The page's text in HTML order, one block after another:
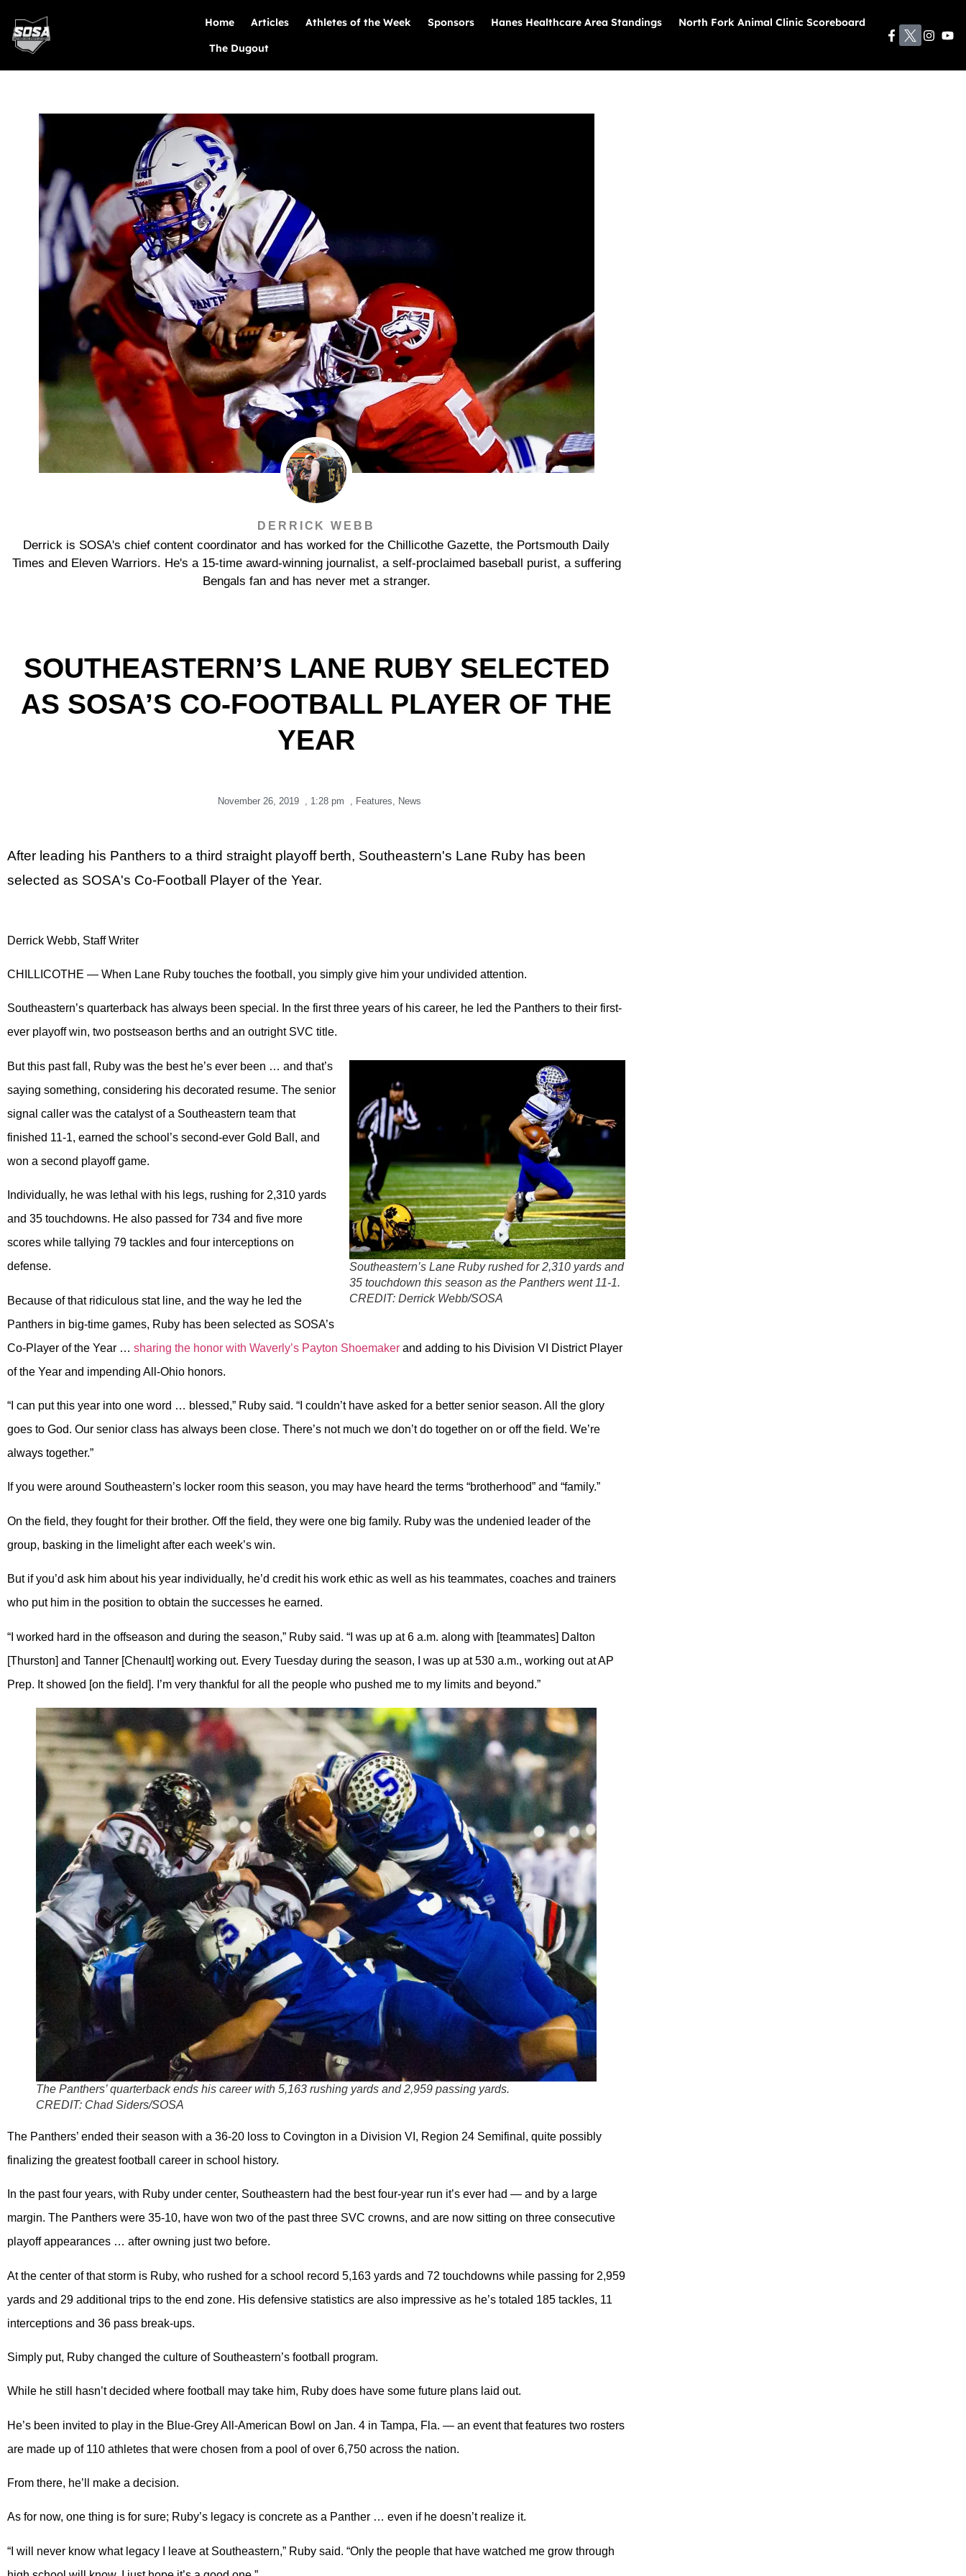
Home Articles Athletes of the Week Sponsors Hanes Healthcare Area Standings
North Fork Animal Clinic Scoreboard
The Dugout
DERRICK WEBB
Derrick is SOSA's chief content coordinator and has worked for the Chillicothe Gazette, the Portsmouth Daily
Times and Eleven Warriors. He's a 15-time award-winning journalist, a self-proclaimed baseball purist, a suffering
Bengals fan and has never met a stranger.
SOUTHEASTERN’S LANE RUBY SELECTED
AS SOSA’S CO-FOOTBALL PLAYER OF THE
YEAR
November 26, 2019 1:28 pm Features News
After leading his Panthers to a third straight playoff berth, Southeastern's Lane Ruby has been
selected as SOSA's Co-Football Player of the Year.
Derrick Webb, Staff Writer
CHILLICOTHE — When Lane Ruby touches the football, you simply give him your undivided attention.
Southeastern’s quarterback has always been special. In the first three years of his career, he led the Panthers to their first-
ever playoff win, two postseason berths and an outright SVC title.
Southeastern’s Lane Ruby rushed for 2,310 yards and
35 touchdown this season as the Panthers went 11-1.
CREDIT: Derrick Webb/SOSA
But this past fall, Ruby was the best he’s ever been … and that’s
saying something, considering his decorated resume. The senior
signal caller was the catalyst of a Southeastern team that
finished 11-1, earned the school’s second-ever Gold Ball, and
won a second playoff game.
Individually, he was lethal with his legs, rushing for 2,310 yards
and 35 touchdowns. He also passed for 734 and five more
scores while tallying 79 tackles and four interceptions on
defense.
Because of that ridiculous stat line, and the way he led the
Panthers in big-time games, Ruby has been selected as SOSA’s
Co-Player of the Year … sharing the honor with Waverly’s Payton Shoemaker and adding to his Division VI District Player
of the Year and impending All-Ohio honors.
“I can put this year into one word … blessed,” Ruby said. “I couldn’t have asked for a better senior season. All the glory
goes to God. Our senior class has always been close. There’s not much we don’t do together on or off the field. We’re
always together.”
If you were around Southeastern’s locker room this season, you may have heard the terms “brotherhood” and “family.”
On the field, they fought for their brother. Off the field, they were one big family. Ruby was the undenied leader of the
group, basking in the limelight after each week’s win.
But if you’d ask him about his year individually, he’d credit his work ethic as well as his teammates, coaches and trainers
who put him in the position to obtain the successes he earned.
“I worked hard in the offseason and during the season,” Ruby said. “I was up at 6 a.m. along with [teammates] Dalton
[Thurston] and Tanner [Chenault] working out. Every Tuesday during the season, I was up at 530 a.m., working out at AP
Prep. It showed [on the field]. I’m very thankful for all the people who pushed me to my limits and beyond.”
The Panthers’ quarterback ends his career with 5,163 rushing yards and 2,959 passing yards.
CREDIT: Chad Siders/SOSA
The Panthers’ ended their season with a 36-20 loss to Covington in a Division VI, Region 24 Semifinal, quite possibly
finalizing the greatest football career in school history.
In the past four years, with Ruby under center, Southeastern had the best four-year run it’s ever had — and by a large
margin. The Panthers were 35-10, have won two of the past three SVC crowns, and are now sitting on three consecutive
playoff appearances … after owning just two before.
At the center of that storm is Ruby, who rushed for a school record 5,163 yards and 72 touchdowns while passing for 2,959
yards and 29 additional trips to the end zone. His defensive statistics are also impressive as he’s totaled 185 tackles, 11
interceptions and 36 pass break-ups.
Simply put, Ruby changed the culture of Southeastern’s football program.
While he still hasn’t decided where football may take him, Ruby does have some future plans laid out.
He’s been invited to play in the Blue-Grey All-American Bowl on Jan. 4 in Tampa, Fla. — an event that features two rosters
are made up of 110 athletes that were chosen from a pool of over 6,750 across the nation.
From there, he’ll make a decision.
As for now, one thing is for sure; Ruby’s legacy is concrete as a Panther … even if he doesn’t realize it.
“I will never know what legacy I leave at Southeastern,” Ruby said. “Only the people that have watched me grow through